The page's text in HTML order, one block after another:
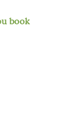
book